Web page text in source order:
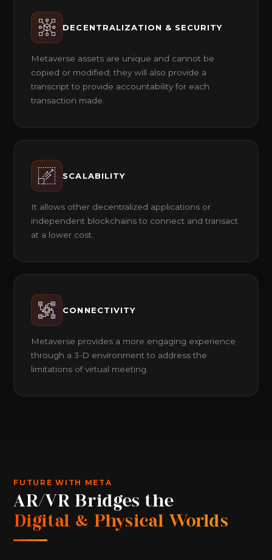
DECENTRALIZATION & SECURITY
Metaverse assets are unique and cannot be
copied or modified; they will also provide a
transcript to provide accountability for each
transaction made.
SCALABILITY
It allows other decentralized applications or
independent blockchains to connect and transact
at a lower cost.
CONNECTIVITY
Metaverse provides a more engaging experience
through a 3-D environment to address the
limitations of virtual meeting.
FUTURE WITH META
AR/VR Bridges the
Digital & Physical Worlds